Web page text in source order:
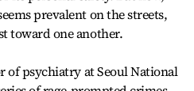
prevalent on the streets,
toward one another.
of psychiatry at Seoul National